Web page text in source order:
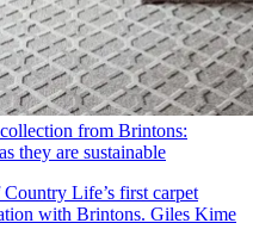
from Brintons:
they are sustainable
Life’s first carpet
with Brintons. Giles Kime